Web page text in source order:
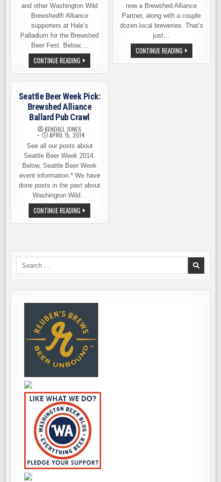
and other Washington Wild
Brewshed® Alliance
supporters at Hale’s
Palladium for the Brewshed
Beer Fest. Below,…
CONTINUE READING JOIN
US
AT
THE
BEER
FEST
ON
JUNE
4TH
now a Brewshed Alliance
Partner, along with a couple
dozen local breweries. That’s
just…
CONTINUE READINGBREWSHED
ALLIANCE
BEER
Seattle Beer Week Pick:
Brewshed Alliance
Ballard Pub Crawl
KENDALL JONES
APRIL 15, 2014
See all our posts about
Seattle Beer Week 2014.
Below, Seattle Beer Week
event information.* We have
done posts in the past about
Washington Wild…
CONTINUE READING SEATTLE
BEER
WEEK
PUB
Search